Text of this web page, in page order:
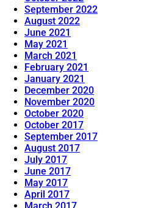
September 2022
August 2022
June 2021
May 2021
March 2021
February 2021
January 2021
December 2020
November 2020
October 2020
October 2017
September 2017
August 2017
July 2017
June 2017
May 2017
April 2017